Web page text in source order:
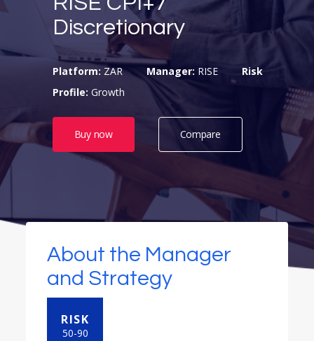
Discretionary
Platform: ZAR Manager: RISE
Risk
Profile: Growth
Buy now Compare
About the Manager
and Strategy
RISK
50-90